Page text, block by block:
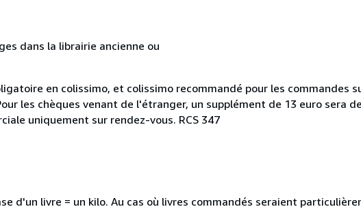
dans la librairie ancienne ou
en colissimo, et colissimo recommandé pour les commandes
les chèques venant de l'étranger, un supplément de 13 euro sera
uniquement sur rendez-vous. RCS 347
d'un livre = un kilo. Au cas où livres commandés seraient